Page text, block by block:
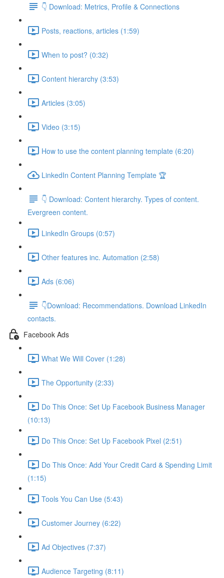
👇 Download: Metrics, Profile & Connections
Posts, reactions, articles (1:59)
When to post? (0:32)
Content hierarchy (3:53)
Articles (3:05)
Video (3:15)
How to use the content planning template (6:20)
LinkedIn Content Planning Template 🏆
👇 Download: Content hierarchy. Types of content.
Evergreen content.
LinkedIn Groups (0:57)
Other features inc. Automation (2:58)
Ads (6:06)
👇Download: Recommendations. Download LinkedIn
contacts.
Facebook Ads
What We Will Cover (1:28)
The Opportunity (2:33)
Do This Once: Set Up Facebook Business Manager
(10:13)
Do This Once: Set Up Facebook Pixel (2:51)
Do This Once: Add Your Credit Card & Spending Limit
(1:15)
Tools You Can Use (5:43)
Customer Journey (6:22)
Ad Objectives (7:37)
Audience Targeting (8:11)